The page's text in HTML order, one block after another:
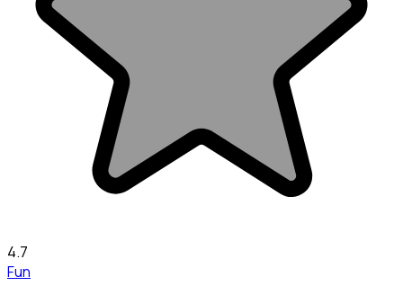
4.7
Fun